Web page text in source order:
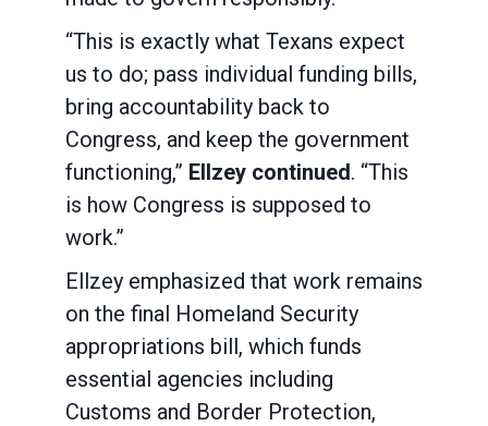
“This is exactly what Texans expect
us to do; pass individual funding bills,
bring accountability back to
Congress, and keep the government
functioning,” Ellzey continued. “This
is how Congress is supposed to
work.”
Ellzey emphasized that work remains
on the final Homeland Security
appropriations bill, which funds
essential agencies including
Customs and Border Protection,